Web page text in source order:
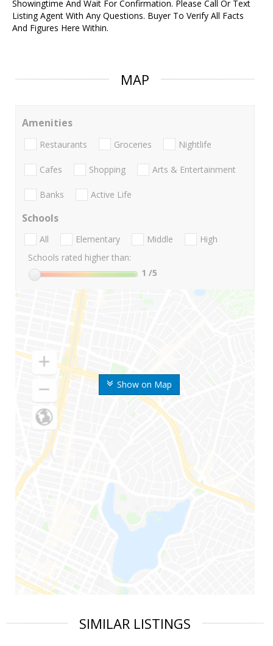
Showingtime And Wait For Confirmation. Please Call Or Text
Listing Agent With Any Questions. Buyer To Verify All Facts
And Figures Here Within.
MAP
Show on Map
Amenities
Restaurants Groceries Nightlife
Cafes Shopping Arts & Entertainment
Banks Active Life
Schools
All Elementary Middle
High
Schools rated higher than:
1 /5
SIMILAR LISTINGS